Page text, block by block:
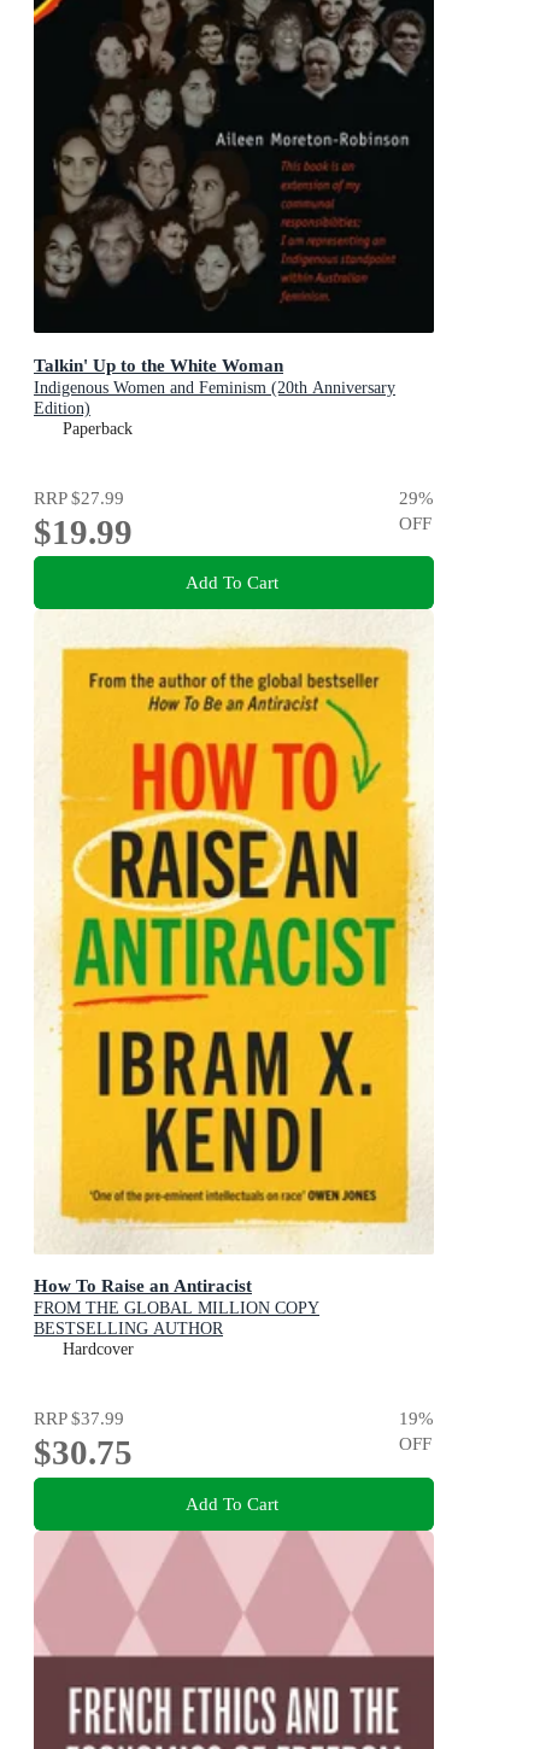
Talkin' Up to the White Woman
Indigenous Women and Feminism (20th Anniversary
Edition)
Paperback
RRP$27.99
$19.99
29%
OFF
Add To Cart
How To Raise an Antiracist
FROM THE GLOBAL MILLION COPY
BESTSELLING AUTHOR
Hardcover
RRP$37.99
$30.75
19%
OFF
Add To Cart